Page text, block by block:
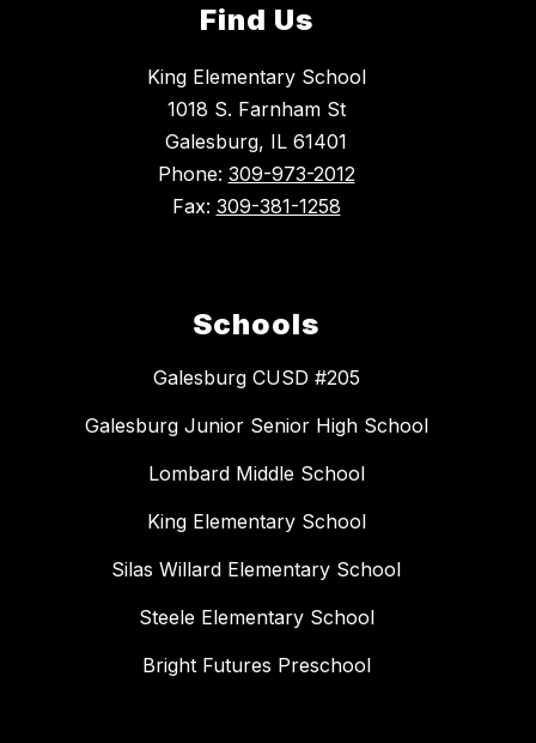
Find Us
King Elementary School
1018 S. Farnham St
Galesburg, IL 61401
Phone: 309-973-2012
Fax: 309-381-1258
Schools
Galesburg CUSD #205
Galesburg Junior Senior High School
Lombard Middle School
King Elementary School
Silas Willard Elementary School
Steele Elementary School
Bright Futures Preschool